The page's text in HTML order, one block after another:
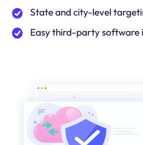
State and city-level
Easy third-party software